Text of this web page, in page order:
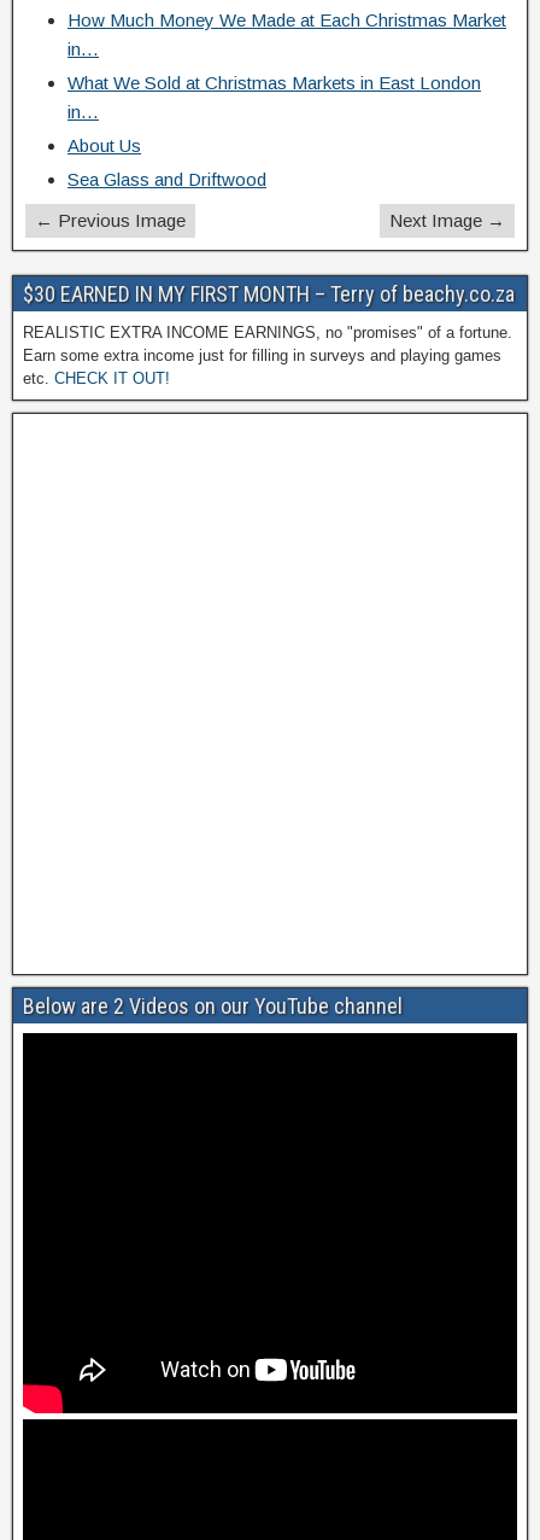
How Much Money We Made at Each Christmas Market
in…
What We Sold at Christmas Markets in East London
in…
About Us
Sea Glass and Driftwood
← Previous Image
Next Image →
$30 EARNED IN MY FIRST MONTH – Terry of beachy.co.za
REALISTIC EXTRA INCOME EARNINGS, no "promises" of a fortune.
Earn some extra income just for filling in surveys and playing games
etc. CHECK IT OUT!
Below are 2 Videos on our YouTube channel